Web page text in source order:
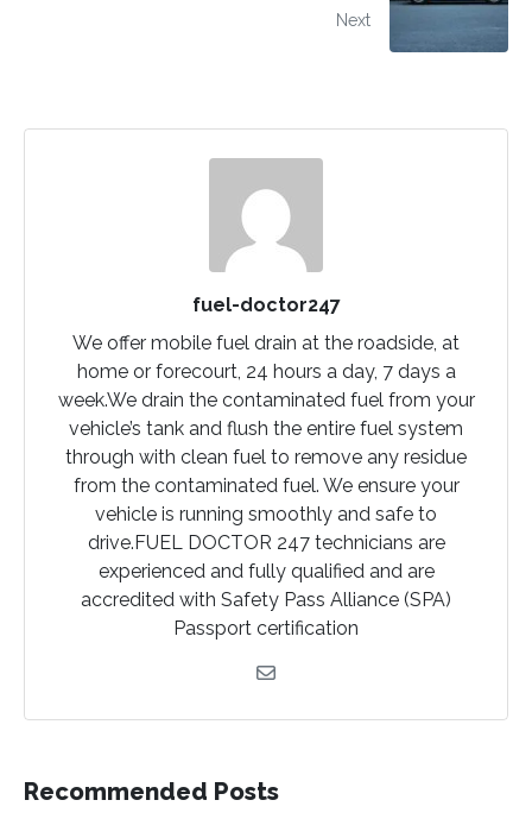
Next
fuel-doctor247
We offer mobile fuel drain at the roadside, at
home or forecourt, 24 hours a day, 7 days a
week.We drain the contaminated fuel from your
vehicle’s tank and flush the entire fuel system
through with clean fuel to remove any residue
from the contaminated fuel. We ensure your
vehicle is running smoothly and safe to
drive.FUEL DOCTOR 247 technicians are
experienced and fully qualified and are
accredited with Safety Pass Alliance (SPA)
Passport certification
Recommended Posts